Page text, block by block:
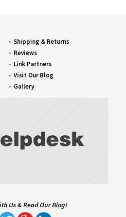
Shipping & Returns
Reviews
Link Partners
Visit Our Blog
Gallery
Us & Read Our Blog!